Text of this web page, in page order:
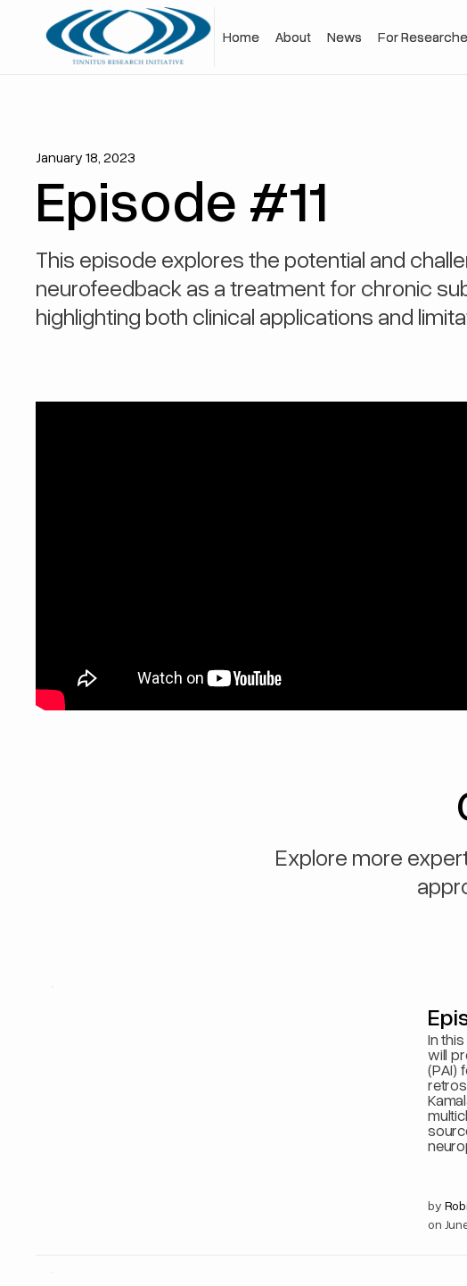
Home
Home About
About News
News For
For
January 18, 2023
Episode #11
This episode explores the potential and
neurofeedback as a treatment for chronic
highlighting both clinical applications and
Explore more
In
will
(PAI)
by
on